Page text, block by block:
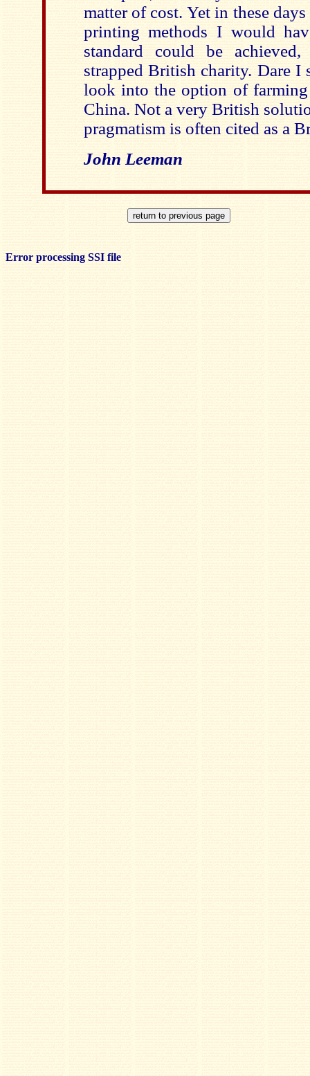
matter of cost. Yet in these
printing methods I would
standard could be
strapped British charity. Dare I
look into the option of
China. Not a very British
pragmatism is often cited as a
John Leeman
Error processing SSI file